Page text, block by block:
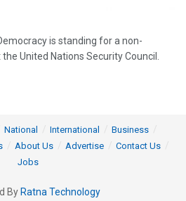
is standing for a non-
United Nations Security Council.
National International
Business
About Us Advertise
Contact Us
Jobs
By Ratna Technology